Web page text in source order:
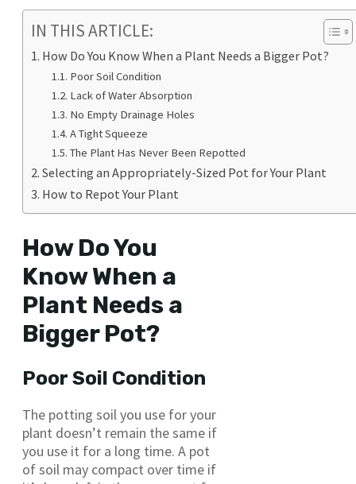
IN THIS ARTICLE:
How Do You Know When a Plant Needs a Bigger Pot?
Poor Soil Condition
Lack of Water Absorption
No Empty Drainage Holes
A Tight Squeeze
The Plant Has Never Been Repotted
Selecting an Appropriately-Sized Pot for Your Plant
How to Repot Your Plant
How Do You
Know When a
Plant Needs a
Bigger Pot?
Poor Soil Condition
The potting soil you use for your
plant doesn’t remain the same if
you use it for a long time. A pot
of soil may compact over time if